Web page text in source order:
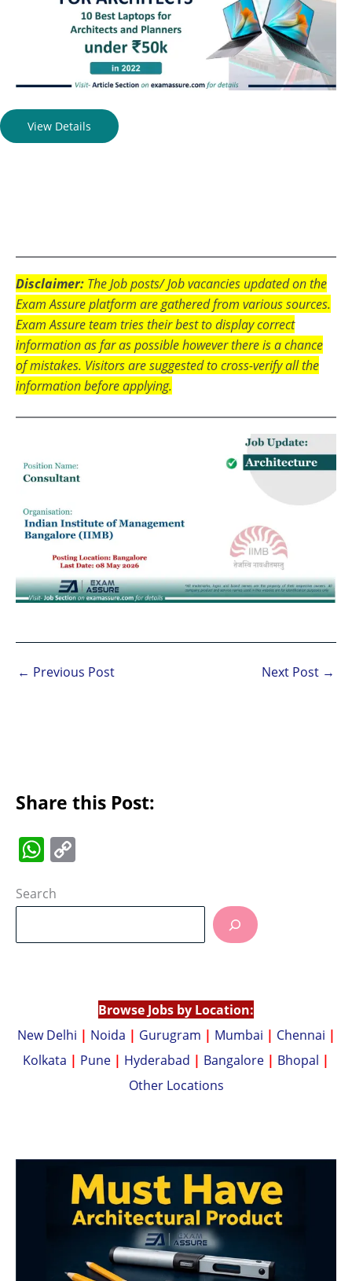
View Details
Disclaimer: The Job posts/ Job vacancies updated on the
Exam Assure platform are gathered from various sources.
Exam Assure team tries their best to display correct
information as far as possible however there is a chance
of mistakes. Visitors are suggested to cross-verify all the
information before applying.
← Previous Post Next Post →
Share this Post:
W
at
A
p
Li
Search
Browse Jobs by Location:
New Delhi | Noida | Gurugram | Mumbai | Chennai |
Kolkata | Pune | Hyderabad | Bangalore | Bhopal |
Other Locations